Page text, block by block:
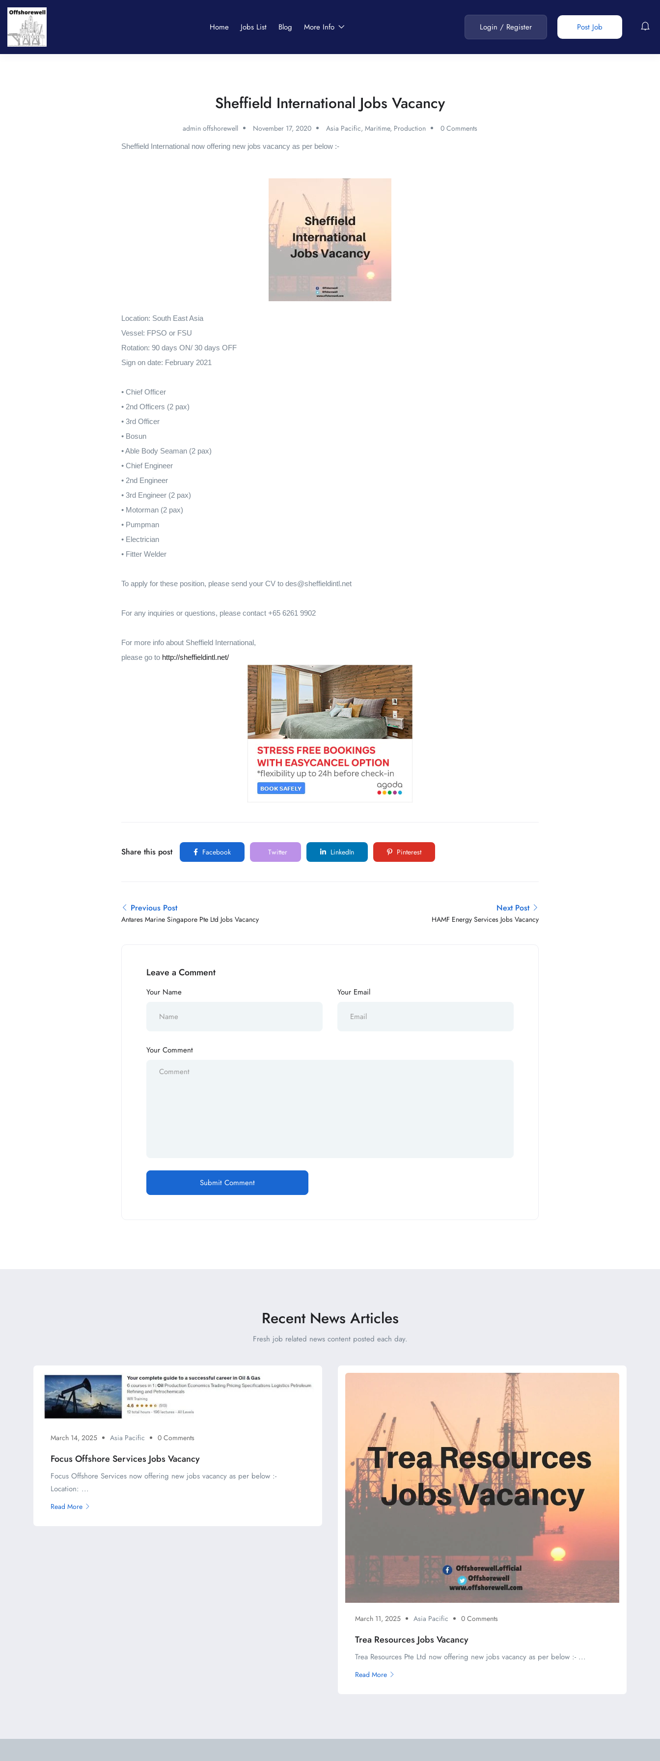
Home Jobs List Blog More Info Post Job
Login / Register
Sheffield International Jobs Vacancy
admin offshorewell November 17, 2020 Asia Pacific, Maritime, Production 0 Comments
Sheffield International now offering new jobs vacancy as per below :-
Location: South East Asia
Vessel: FPSO or FSU
Rotation: 90 days ON/ 30 days OFF
Sign on date: February 2021
• Chief Officer
• 2nd Officers (2 pax)
• 3rd Officer
• Bosun
• Able Body Seaman (2 pax)
• Chief Engineer
• 2nd Engineer
• 3rd Engineer (2 pax)
• Motorman (2 pax)
• Pumpman
• Electrician
• Fitter Welder
To apply for these position, please send your CV to des@sheffieldintl.net
For any inquiries or questions, please contact +65 6261 9902
For more info about Sheffield International,
please go to http://sheffieldintl.net/
Share this post Facebook Twitter LinkedIn Pinterest
Previous Post
Antares Marine Singapore Pte Ltd Jobs Vacancy
Next Post
HAMF Energy Services Jobs Vacancy
Leave a Comment
Your Name Your Email
Your Comment
Recent News Articles
Fresh job related news content posted each day.
March 14, 2025 Asia Pacific 0 Comments
Focus Offshore Services Jobs Vacancy
Focus Offshore Services now offering new jobs vacancy as per below :-
Location: ...
Read More
March 11, 2025 Asia Pacific 0 Comments
Trea Resources Jobs Vacancy
Trea Resources Pte Ltd now offering new jobs vacancy as per below :- ...
Read More